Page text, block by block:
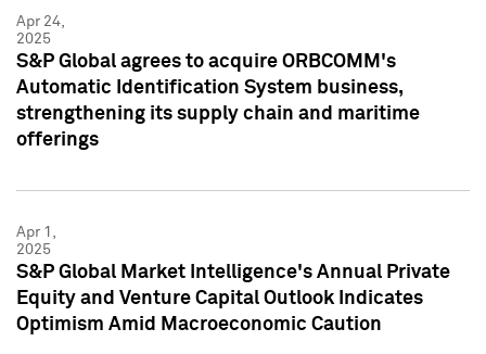
Apr 24,
2025
S&P Global agrees to acquire ORBCOMM's
Automatic Identification System business,
strengthening its supply chain and maritime
offerings
Apr 1,
2025
S&P Global Market Intelligence's Annual Private
Equity and Venture Capital Outlook Indicates
Optimism Amid Macroeconomic Caution